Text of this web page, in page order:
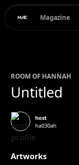
Magazine
ROOM OF HANNAH
Untitled
host
ha030ah
Artworks